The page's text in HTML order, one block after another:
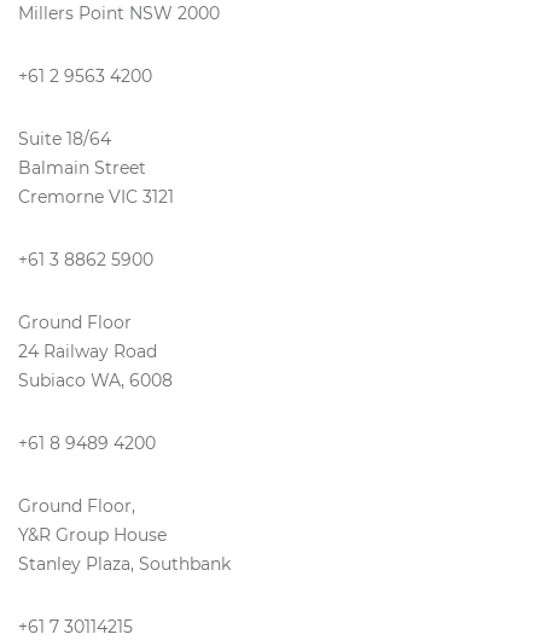
Millers Point NSW 2000
+61 2 9563 4200
Suite 18/64
Balmain Street
Cremorne VIC 3121
+61 3 8862 5900
Ground Floor
24 Railway Road
Subiaco WA, 6008
+61 8 9489 4200
Ground Floor,
Y&R Group House
Stanley Plaza, Southbank
+61 7 30114215